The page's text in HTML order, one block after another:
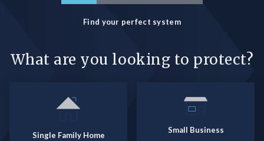
Find your perfect system
What are you looking to protect?
Single Family Home
Small Business